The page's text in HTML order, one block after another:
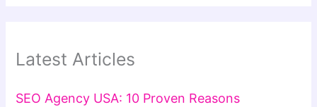
Latest Articles
SEO Agency USA: 10 Proven Reasons